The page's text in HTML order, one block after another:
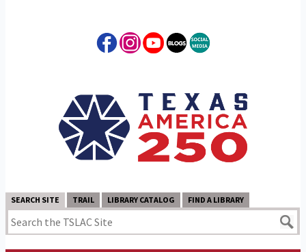
SEARCH SITE TRAIL LIBRARY CATALOG FIND A LIBRARY